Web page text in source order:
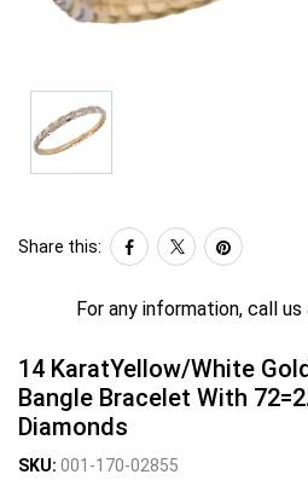
Share this:
For any information, call us
14 KaratYellow/White
Bangle Bracelet With
Diamonds
SKU: 001-170-02855